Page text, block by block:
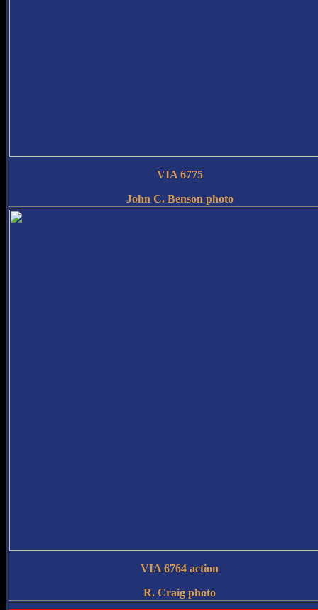
VIA 6775
John C. Benson photo
VIA 6764 action
R. Craig photo